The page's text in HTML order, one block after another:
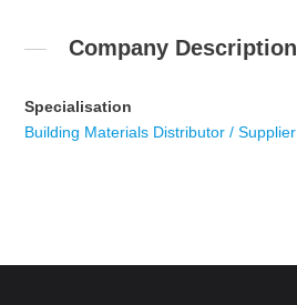
Company Description
Specialisation
Building Materials Distributor / Supplier